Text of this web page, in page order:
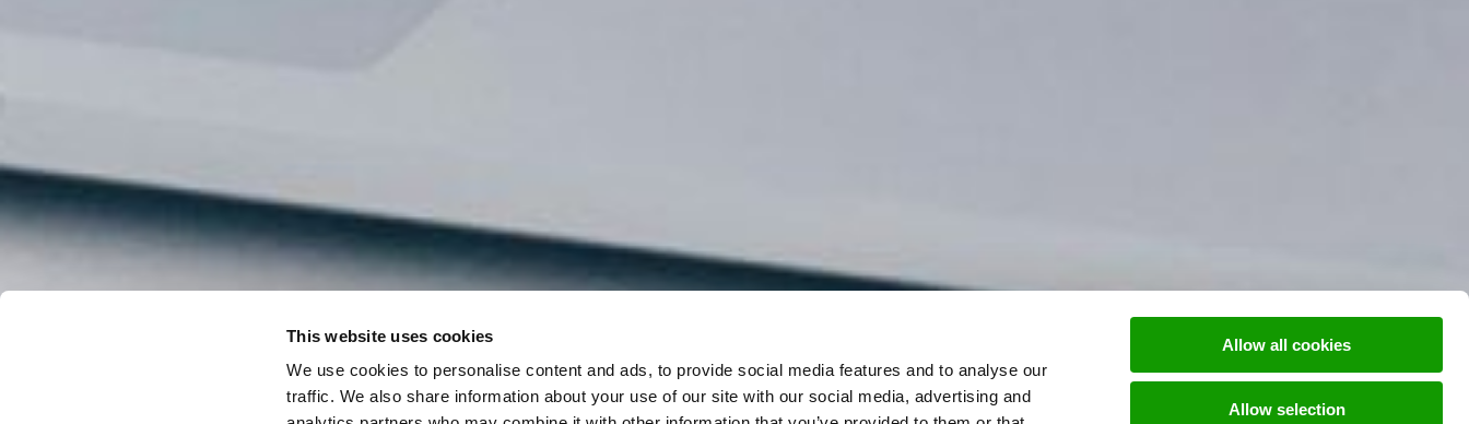
This website uses cookies
We use cookies to personalise content and ads, to provide social media features and to analyse our
traffic. We also share information about your use of our site with our social media, advertising and
Allow all cookies
Allow selection